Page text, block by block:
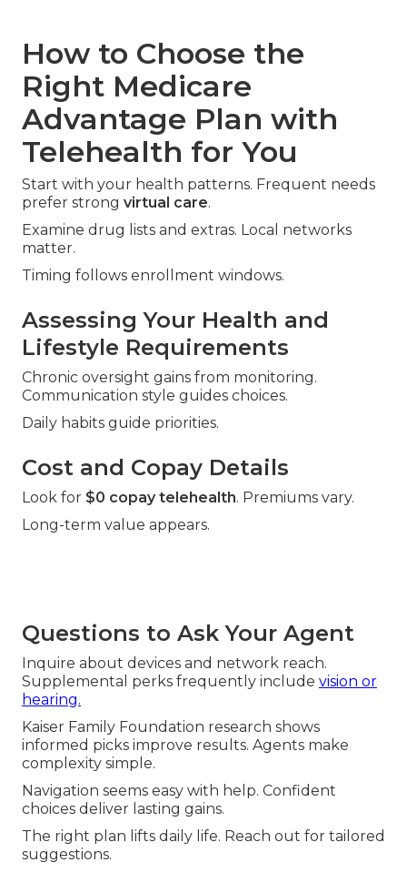
How to Choose the
Right Medicare
Advantage Plan with
Telehealth for You
Start with your health patterns. Frequent needs
prefer strong virtual care.
Examine drug lists and extras. Local networks
matter.
Timing follows enrollment windows.
Assessing Your Health and
Lifestyle Requirements
Chronic oversight gains from monitoring.
Communication style guides choices.
Daily habits guide priorities.
Cost and Copay Details
Look for $0 copay telehealth. Premiums vary.
Long-term value appears.
Questions to Ask Your Agent
Inquire about devices and network reach.
Supplemental perks frequently include vision or
hearing.
Kaiser Family Foundation research shows
informed picks improve results. Agents make
complexity simple.
Navigation seems easy with help. Confident
choices deliver lasting gains.
The right plan lifts daily life. Reach out for tailored
suggestions.